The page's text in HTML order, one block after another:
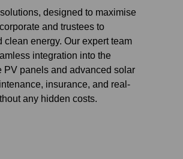
designed to maximise
and trustees to
energy. Our expert team
integration into the
PV panels and advanced solar
insurance, and real-
any hidden costs.